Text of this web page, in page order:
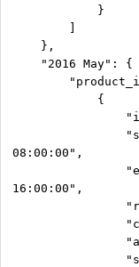
}
]
},
"2016 May": {
{
"id":
08:00:00",
16:00:00",